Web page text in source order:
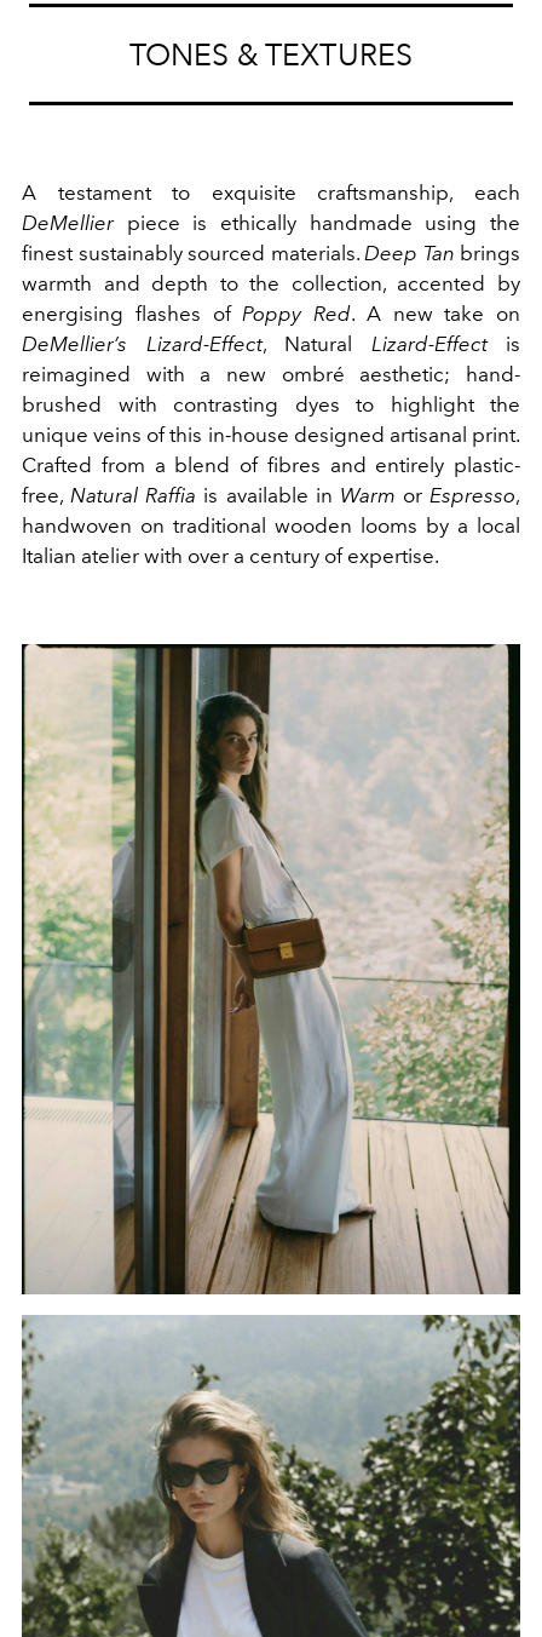
TONES & TEXTURES
A testament to exquisite craftsmanship, each
DeMellierpiece is ethically handmade using the
finest sustainably sourced materials. Deep Tan brings
warmth and depth to the collection, accented by
energising flashes of Poppy Red. A new take on
DeMellier’s Lizard-Effect, Natural Lizard-Effectis
reimagined with a new ombré aesthetic; hand-
brushed with contrasting dyes to highlight the
unique veins of this in-house designed artisanal print.
Crafted from a blend of fibres and entirely plastic-
free, Natural Raffia is available in Warm or Espresso,
handwoven on traditional wooden looms by a local
Italian atelier with over a century of expertise.